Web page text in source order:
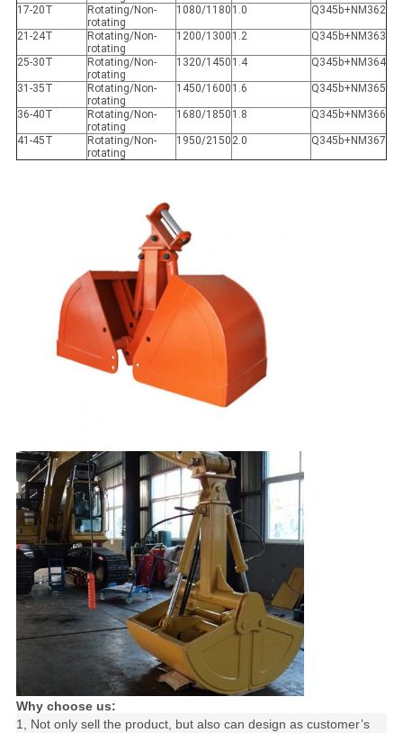
17-20T
Rotating/Non-
rotating
1080/1180 1.0 Q345b+NM362
21-24T
Rotating/Non-
rotating
1200/1300 1.2 Q345b+NM363
25-30T
Rotating/Non-
rotating
1320/1450 1.4 Q345b+NM364
31-35T
Rotating/Non-
rotating
1450/1600 1.6 Q345b+NM365
36-40T
Rotating/Non-
rotating
1680/1850 1.8 Q345b+NM366
41-45T
Rotating/Non-
rotating
1950/2150 2.0 Q345b+NM367
Why choose us:
1, Not only sell the product, but also can design as customer’s